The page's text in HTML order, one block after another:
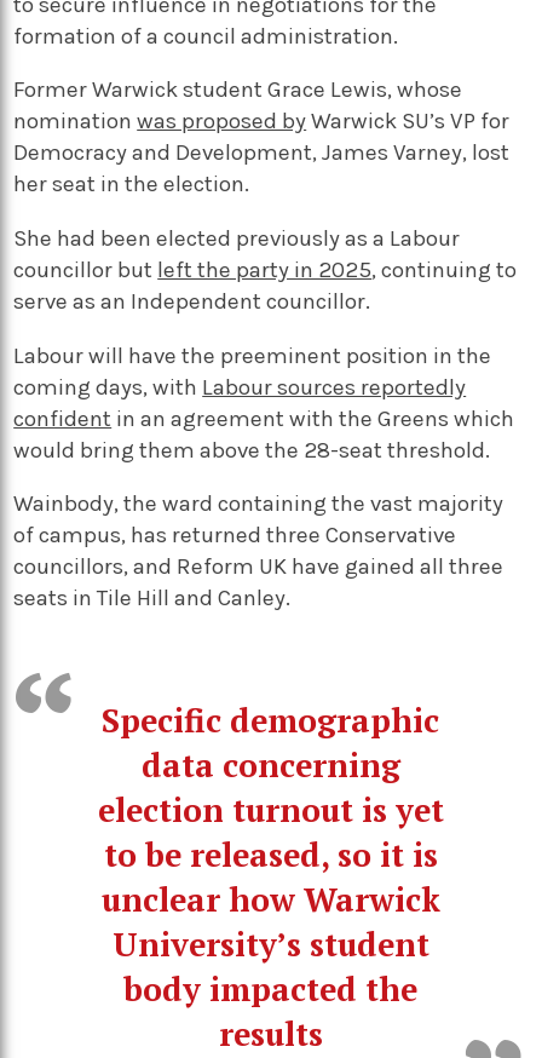
formation of a council administration.
Former Warwick student Grace Lewis, whose
nominationwas proposed byWarwick SU’s VP for
Democracy and Development, James Varney, lost
her seat in the election.
She had been elected previously as a Labour
councillor but left the party in 2025, continuing to
serve as an Independent councillor.
Labour will have the preeminent position in the
coming days, with Labour sources reportedly
confident in an agreement with the Greens which
would bring them above the 28-seat threshold.
Wainbody, the ward containing the vast majority
of campus, has returned three Conservative
councillors, and Reform UK have gained all three
seats in Tile Hill and Canley.
Specific demographic
data concerning
election turnout is yet
to be released, so it is
unclear how Warwick
University’s student
body impacted the
results